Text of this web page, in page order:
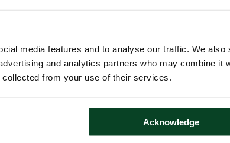
media features and to analyse our traffic. We also
and analytics partners who may combine it
collected from your use of their services.
Acknowledge